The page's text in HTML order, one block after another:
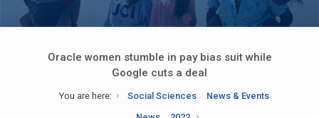
Oracle women stumble in pay bias suit while
Google cuts a deal
You are here: Social Sciences
News & Events